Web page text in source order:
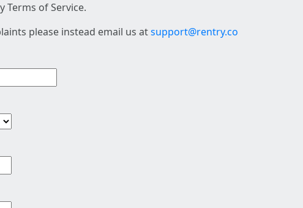
Terms of Service.
please instead email us atsupport@rentry.co